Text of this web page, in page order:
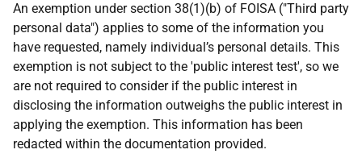
An exemption under section 38(1)(b) of FOISA ("Third party
personal data") applies to some of the information you
have requested, namely individual’s personal details. This
exemption is not subject to the 'public interest test', so we
are not required to consider if the public interest in
disclosing the information outweighs the public interest in
applying the exemption. This information has been
redacted within the documentation provided.